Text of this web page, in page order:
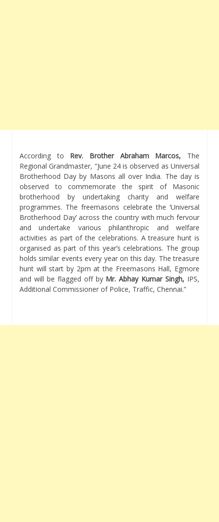
According to Rev. Brother Abraham Marcos, The
Regional Grandmaster, “June 24 is observed as Universal
Brotherhood Day by Masons all over India. The day is
observed to commemorate the spirit of Masonic
brotherhood by undertaking charity and welfare
programmes. The freemasons celebrate the ‘Universal
Brotherhood Day’ across the country with much fervour
and undertake various philanthropic and welfare
activities as part of the celebrations. A treasure hunt is
organised as part of this year’s celebrations. The group
holds similar events every year on this day. The treasure
hunt will start by 2pm at the Freemasons Hall, Egmore
and will be flagged off by Mr. Abhay Kumar Singh, IPS,
Additional Commissioner of Police, Traffic, Chennai.”